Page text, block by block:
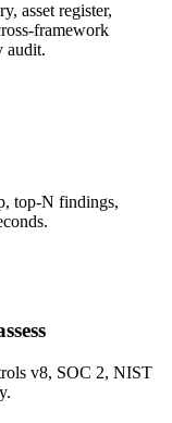
asset register,
framework
audit.
top-N findings,
v8, SOC 2, NIST